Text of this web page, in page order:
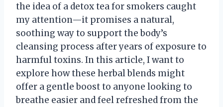
the idea of a detox tea for smokers caught
my attention—it promises a natural,
soothing way to support the body’s
cleansing process after years of exposure to
harmful toxins. In this article, I want to
explore how these herbal blends might
offer a gentle boost to anyone looking to
breathe easier and feel refreshed from the